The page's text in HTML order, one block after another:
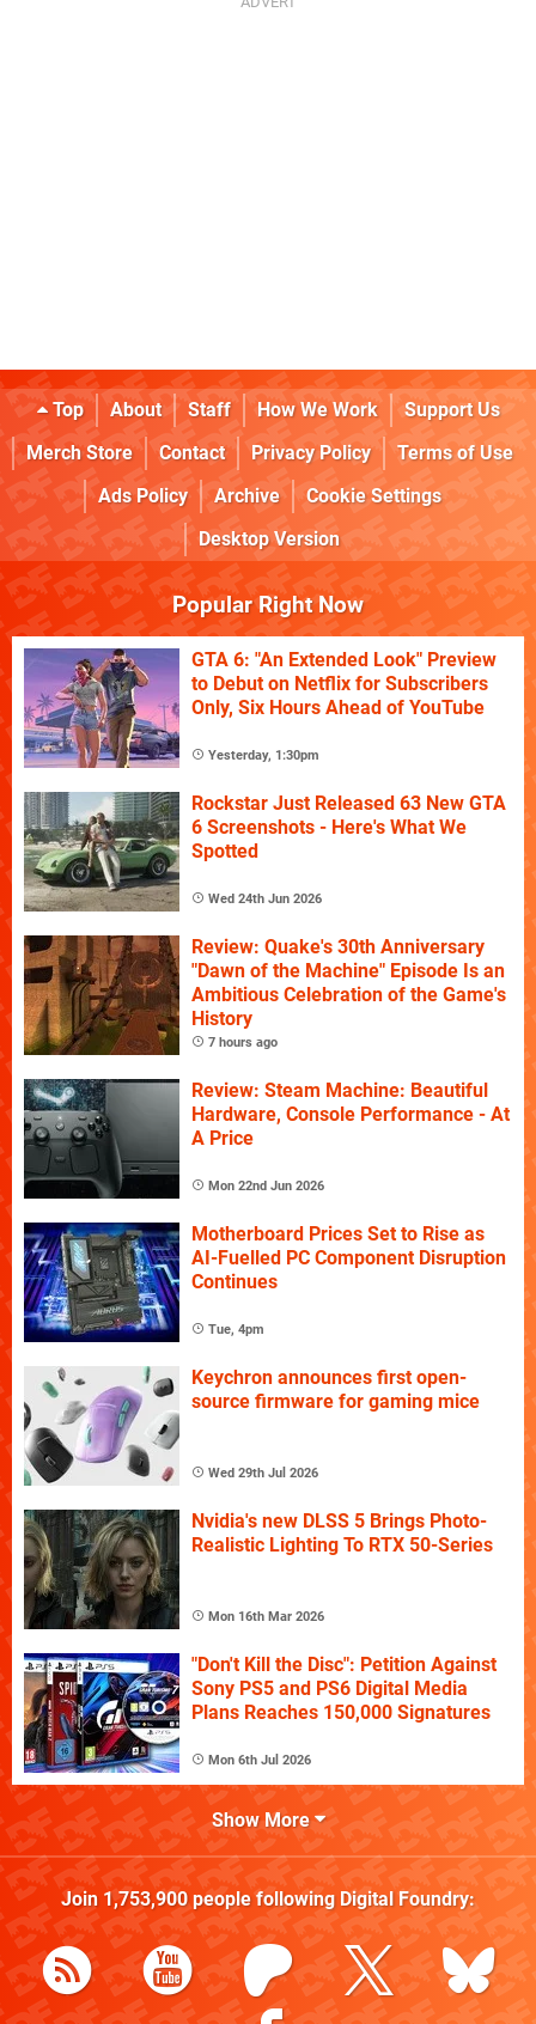
Top About Staff How We Work
Support Us
Merch Store
Contact Privacy Policy
Terms of Use
Ads Policy
Archive
Cookie Settings
Desktop Version
Popular Right Now
GTA 6: "An Extended Look" Preview
to Debut on Netflix for Subscribers
Only, Six Hours Ahead of YouTube
Yesterday, 1:30pm
Rockstar Just Released 63 New GTA
6 Screenshots - Here's What We
Spotted
Wed 24th Jun 2026
Review: Quake's 30th Anniversary
"Dawn of the Machine" Episode Is an
Ambitious Celebration of the Game's
History
7 hours ago
Review: Steam Machine: Beautiful
Hardware, Console Performance - At
A Price
Mon 22nd Jun 2026
Motherboard Prices Set to Rise as
AI-Fuelled PC Component Disruption
Continues
Tue, 4pm
Keychron announces first open-
source firmware for gaming mice
Wed 29th Jul 2026
Nvidia's new DLSS 5 Brings Photo-
Realistic Lighting To RTX 50-Series
Mon 16th Mar 2026
"Don't Kill the Disc": Petition Against
Sony PS5 and PS6 Digital Media
Plans Reaches 150,000 Signatures
Mon 6th Jul 2026
Show More
Join 1,753,900people following Digital Foundry: